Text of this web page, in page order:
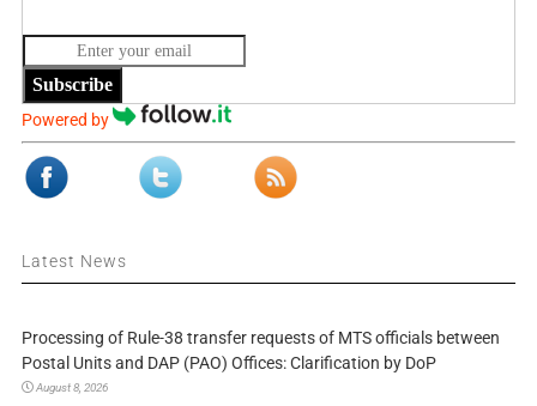
Subscribe
Powered by
Latest News
Processing of Rule-38 transfer requests of MTS officials between
Postal Units and DAP (PAO) Offices: Clarification by DoP
August 8, 2026